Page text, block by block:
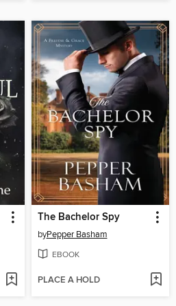
The Bachelor Spy
byPepper Basham
EBOOK
PLACE A HOLD